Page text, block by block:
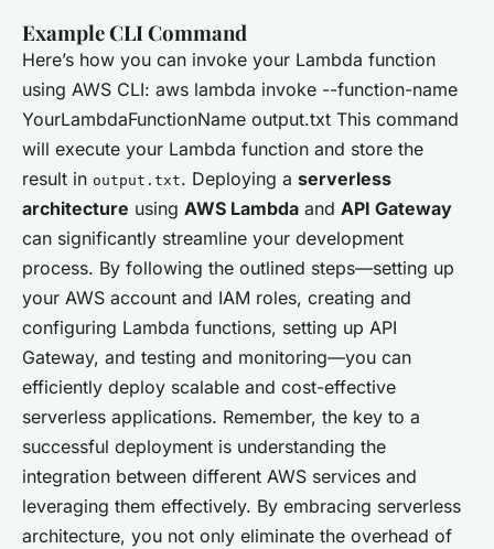
Example CLI Command
Here’s how you can invoke your Lambda function
using AWS CLI: aws lambda invoke --function-name
YourLambdaFunctionName output.txt This command
will execute your Lambda function and store the
result in output.txt. Deploying a serverless
architecture using AWS Lambda and API Gateway
can significantly streamline your development
process. By following the outlined steps—setting up
your AWS account and IAM roles, creating and
configuring Lambda functions, setting up API
Gateway, and testing and monitoring—you can
efficiently deploy scalable and cost-effective
serverless applications. Remember, the key to a
successful deployment is understanding the
integration between different AWS services and
leveraging them effectively. By embracing serverless
architecture, you not only eliminate the overhead of